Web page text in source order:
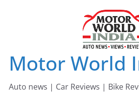
Motor World
Auto news | Car Reviews | Bike